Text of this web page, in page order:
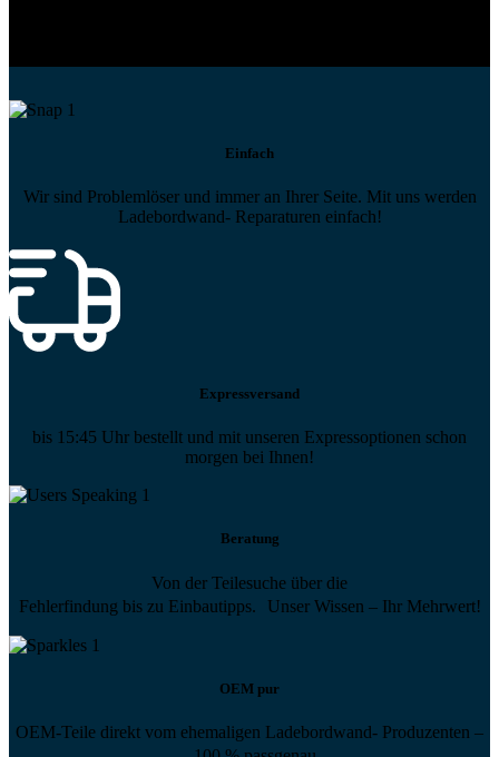
Einfach
Wir sind Problemlöser und immer an Ihrer Seite. Mit uns werden
Ladebordwand- Reparaturen einfach!
Expressversand
bis 15:45 Uhr bestellt und mit unseren Expressoptionen schon
morgen bei Ihnen!
Beratung
Von der Teilesuche über die
Fehlerfindung bis zu Einbautipps. Unser Wissen – Ihr Mehrwert!
OEM pur
OEM-Teile direkt vom ehemaligen Ladebordwand- Produzenten –